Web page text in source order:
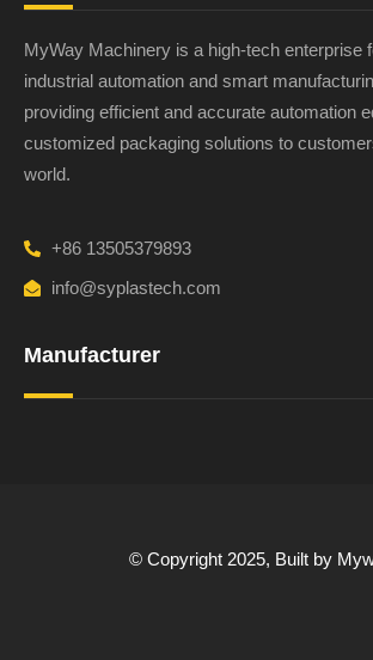
MyWay Machinery is a high-tech enterprise
industrial automation and smart
providing efficient and accurate automation
customized packaging solutions to
world.
+86 13505379893
info@syplastech.com
Manufacturer
© Copyright 2025, Built by